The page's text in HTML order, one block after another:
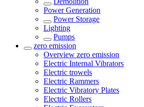
Power Generation
Power Storage
Lighting
Pumps
zero emission
Overview zero emission
Electric Internal Vibrators
Electric trowels
Electric Rammers
Electric Vibratory Plates
Electric Rollers